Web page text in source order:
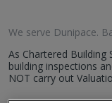
We serve Dunipace.
As Chartered
building inspections
NOT carry out